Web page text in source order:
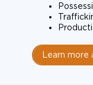
Learn more